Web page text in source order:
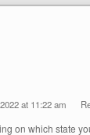
at 11:22 am
on which state